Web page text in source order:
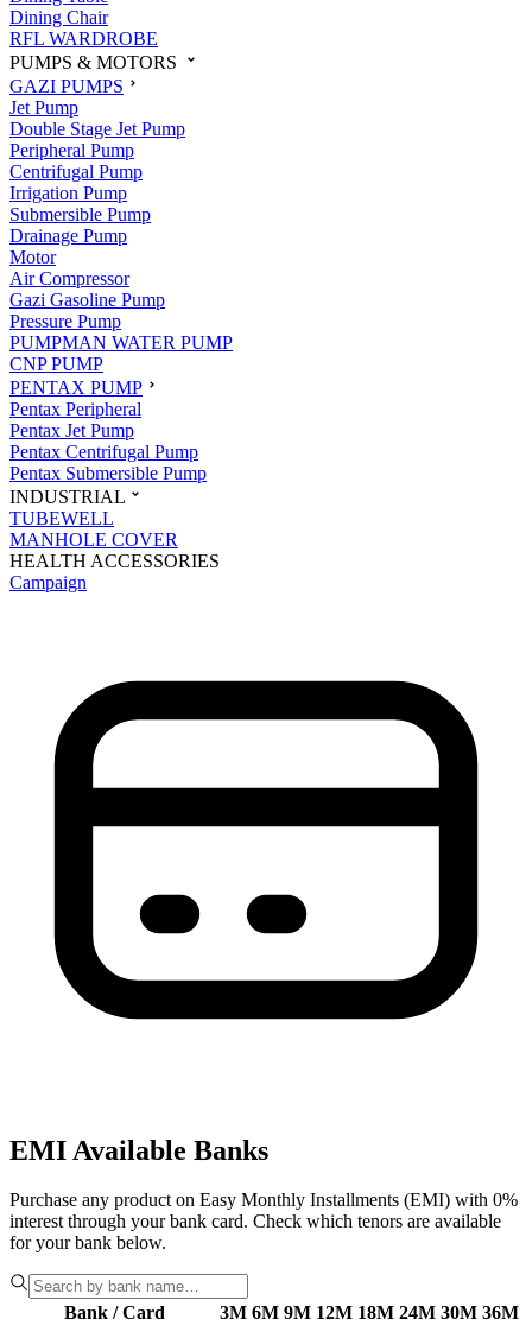
Dining Chair
RFL WARDROBE
PUMPS & MOTORS
GAZI PUMPS
Jet Pump
Double Stage Jet Pump
Peripheral Pump
Centrifugal Pump
Irrigation Pump
Submersible Pump
Drainage Pump
Motor
Air Compressor
Gazi Gasoline Pump
Pressure Pump
PUMPMAN WATER PUMP
CNP PUMP
PENTAX PUMP
Pentax Peripheral
Pentax Jet Pump
Pentax Centrifugal Pump
Pentax Submersible Pump
INDUSTRIAL
TUBEWELL
MANHOLE COVER
HEALTH ACCESSORIES
Campaign
EMI Available Banks
Purchase any product on Easy Monthly Installments (EMI) with 0%
interest through your bank card. Check which tenors are available
for your bank below.
Bank / Card 3M 6M 9M 12M 18M 24M 30M 36M